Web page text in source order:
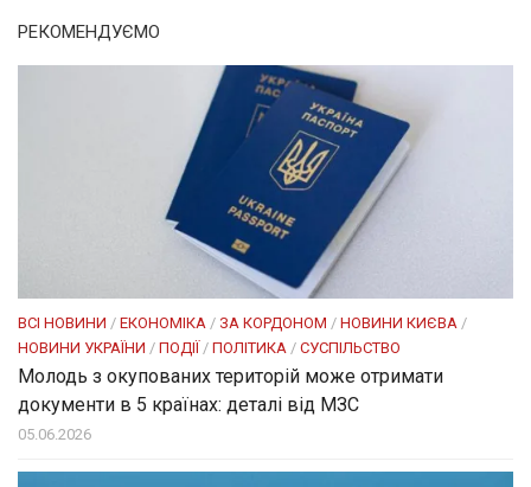
РЕКОМЕНДУЄМО
ВСІ НОВИНИ / ЕКОНОМІКА / ЗА КОРДОНОМ / НОВИНИ КИЄВА /
НОВИНИ УКРАЇНИ / ПОДІЇ / ПОЛІТИКА / СУСПІЛЬСТВО
Молодь з окупованих територій може отримати
документи в 5 країнах: деталі від МЗС
05.06.2026